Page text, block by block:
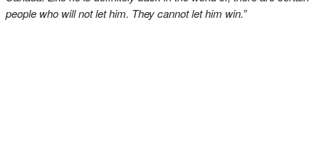
people who will not let him. They cannot let him win.”